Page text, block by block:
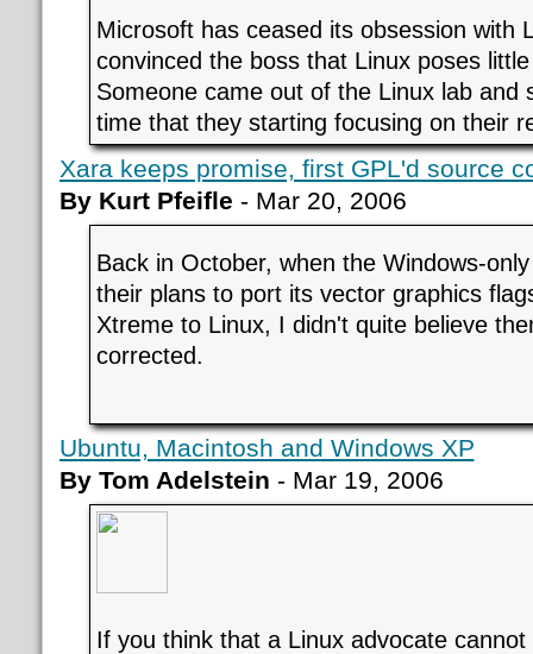
Microsoft has ceased its obsession with
convinced the boss that Linux poses
Someone came out of the Linux lab and
time that they starting focusing on their
Xara keeps promise, first GPL'd source
By Kurt Pfeifle - Mar 20, 2006
Back in October, when the Windows-
their plans to port its vector graphics
Xtreme to Linux, I didn't quite believe
corrected.
Ubuntu, Macintosh and Windows XP
By Tom Adelstein - Mar 19, 2006
If you think that a Linux advocate